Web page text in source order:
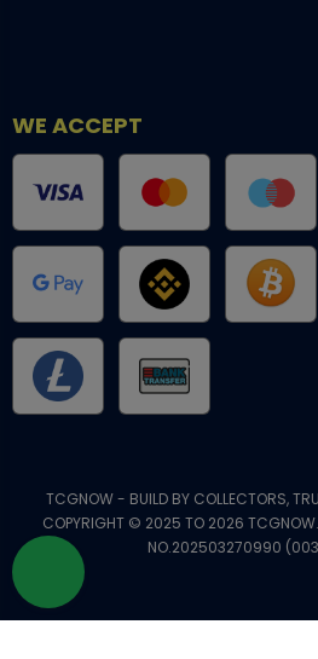
WE ACCEPT
TCGNOW - BUILD BY COLLECTORS,
COPYRIGHT © 2025 TO 2026
NO.202503270990